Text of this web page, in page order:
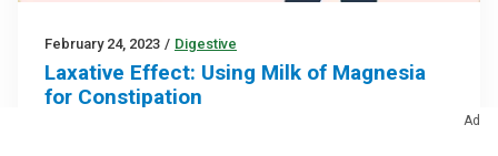
February 24, 2023 / Digestive
Laxative Effect: Using Milk of Magnesia
for Constipation
Ad